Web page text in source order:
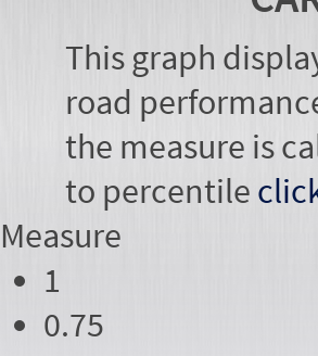
This graph
road
the measure is
to percentile
Measure
1
0.75